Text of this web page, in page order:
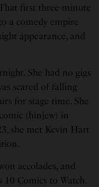
first three-minute
a comedy empire
appearance, and
She had no gigs
scared of falling
for stage time. She
(hinjew) in
she met Kevin Hart
accolades, and
10 Comics to Watch.